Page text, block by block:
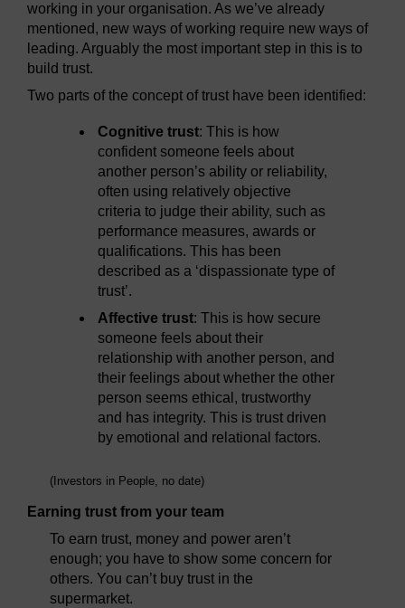
working in your organisation. As we’ve already
mentioned, new ways of working require new ways of
leading. Arguably the most important step in this is to
build trust.
Two parts of the concept of trust have been identified:
Cognitive trust: This is how
confident someone feels about
another person’s ability or reliability,
often using relatively objective
criteria to judge their ability, such as
performance measures, awards or
qualifications. This has been
described as a ‘dispassionate type of
trust’.
Affective trust: This is how secure
someone feels about their
relationship with another person, and
their feelings about whether the other
person seems ethical, trustworthy
and has integrity. This is trust driven
by emotional and relational factors.
(Investors in People, no date)
Earning trust from your team
To earn trust, money and power aren’t
enough; you have to show some concern for
others. You can’t buy trust in the
supermarket.